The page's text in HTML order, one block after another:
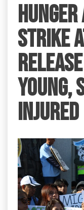
STRIKE
YOUNG,
INJURED